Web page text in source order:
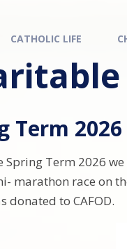
CATHOLIC LIFE
Term 2026
Spring Term 2026
marathon race on
donated to CAFOD.